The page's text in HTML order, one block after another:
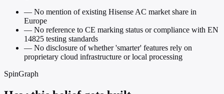
— No mention of existing Hisense AC market share in
Europe
— No reference to CE marking status or compliance with EN
14825 testing standards
— No disclosure of whether 'smarter' features rely on
proprietary cloud infrastructure or local processing
SpinGraph